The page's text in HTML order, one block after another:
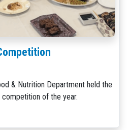
& Nutrition Department held the
of the year.